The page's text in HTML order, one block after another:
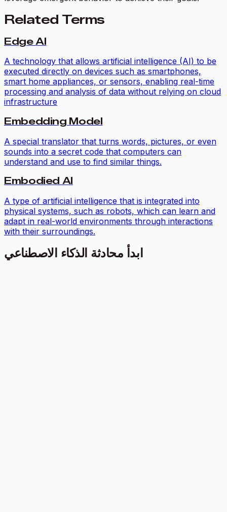
Related Terms
Edge AI
A technology that allows artificial intelligence (AI) to be
executed directly on devices such as smartphones,
smart home appliances, or sensors, enabling real-time
processing and analysis of data without relying on cloud
infrastructure
Embedding Model
A special translator that turns words, pictures, or even
sounds into a secret code that computers can
understand and use to find similar things.
Embodied AI
A type of artificial intelligence that is integrated into
physical systems, such as robots, which can learn and
adapt in real-world environments through interactions
with their surroundings.
ابدأ محادثة الذكاء الاصطناعي